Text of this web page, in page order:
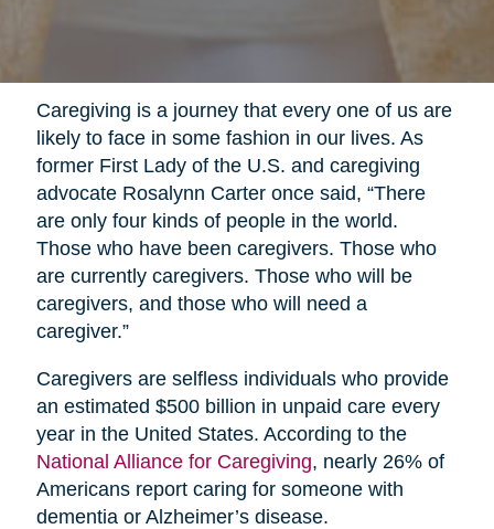
Caregiving is a journey that every one of us are
likely to face in some fashion in our lives. As
former First Lady of the U.S. and caregiving
advocate Rosalynn Carter once said, “There
are only four kinds of people in the world.
Those who have been caregivers. Those who
are currently caregivers. Those who will be
caregivers, and those who will need a
caregiver.”
Caregivers are selfless individuals who provide
an estimated $500 billion in unpaid care every
year in the United States. According to the
National Alliance for Caregiving, nearly 26% of
Americans report caring for someone with
dementia or Alzheimer’s disease.